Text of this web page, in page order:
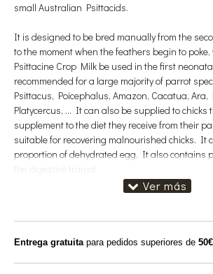
small Australian Psittacids.
It is designed to be bred manually from the
to the moment when the feathers begin to
Psittacine Crop Milk be used in the first
recommended for a large majority of parrot
Psittacus, Poicephalus, Amazon, Cacatua,
Platycercus, ... It can also be supplied to chicks
supplement to the diet they receive from their
suitable for recovering malnourished chicks. It
proportion of dehydrated egg. It also contains
animal. The number of doses per day
Entrega gratuitapara pedidos superiores de 50€